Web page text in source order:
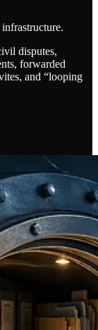
disputes,
forwarded
and “looping